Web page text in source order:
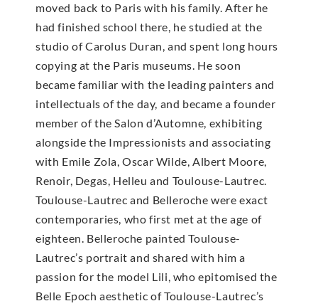
moved back to Paris with his family. After he
had finished school there, he studied at the
studio of Carolus Duran, and spent long hours
copying at the Paris museums. He soon
became familiar with the leading painters and
intellectuals of the day, and became a founder
member of the Salon d’Automne, exhibiting
alongside the Impressionists and associating
with Emile Zola, Oscar Wilde, Albert Moore,
Renoir, Degas, Helleu and Toulouse-Lautrec.
Toulouse-Lautrec and Belleroche were exact
contemporaries, who first met at the age of
eighteen. Belleroche painted Toulouse-
Lautrec’s portrait and shared with him a
passion for the model Lili, who epitomised the
Belle Epoch aesthetic of Toulouse-Lautrec’s